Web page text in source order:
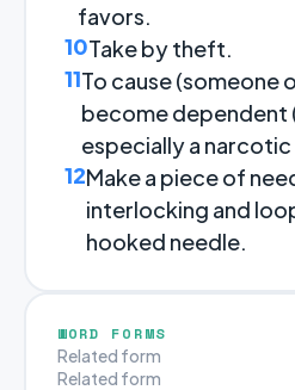
favors.
10Take by theft.
11To cause (someone
become dependent
especially a narcotic
12Make a piece of
interlocking and
hooked needle.
WORD FORMS
Related form
Related form